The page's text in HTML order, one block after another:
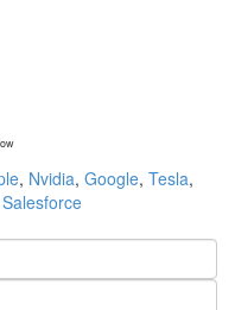
, Nvidia, Google, Tesla,
Salesforce